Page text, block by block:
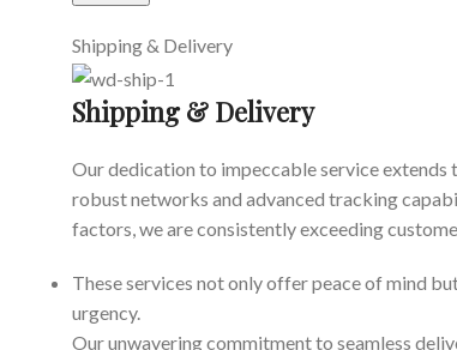
Shipping & Delivery
Shipping & Delivery
Our dedication to impeccable service extends
robust networks and advanced tracking
factors, we are consistently exceeding
These services not only offer peace of mind
urgency.
Our unwavering commitment to seamless